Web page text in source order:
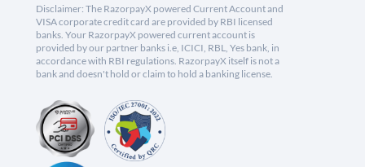
Disclaimer: The RazorpayX powered Current Account and
VISA corporate credit card are provided by RBI licensed
banks. Your RazorpayX powered current account is
provided by our partner banks i.e, ICICI, RBL, Yes bank, in
accordance with RBI regulations. RazorpayX itself is not a
bank and doesn't hold or claim to hold a banking license.